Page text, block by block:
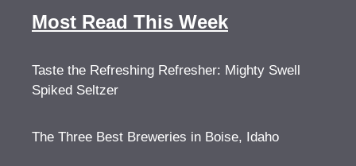
Most Read This Week
Taste the Refreshing Refresher: Mighty Swell
Spiked Seltzer
The Three Best Breweries in Boise, Idaho